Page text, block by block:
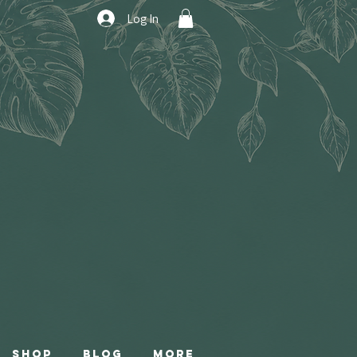
Log In
Shop Blog More